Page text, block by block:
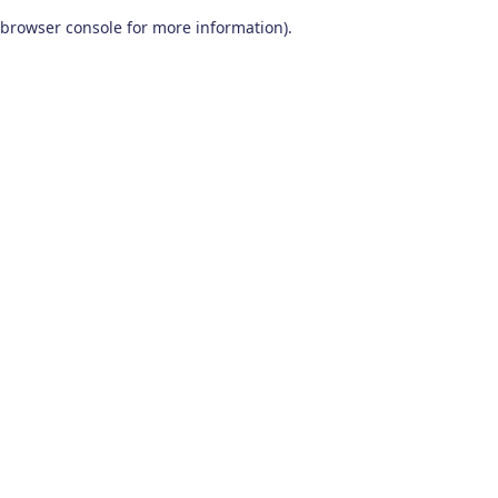
browser console for more information).